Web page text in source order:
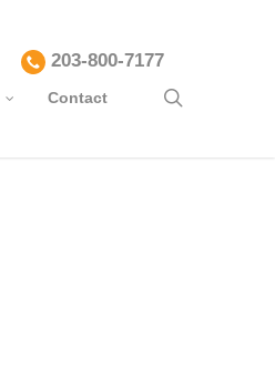
203-800-7177
Contact